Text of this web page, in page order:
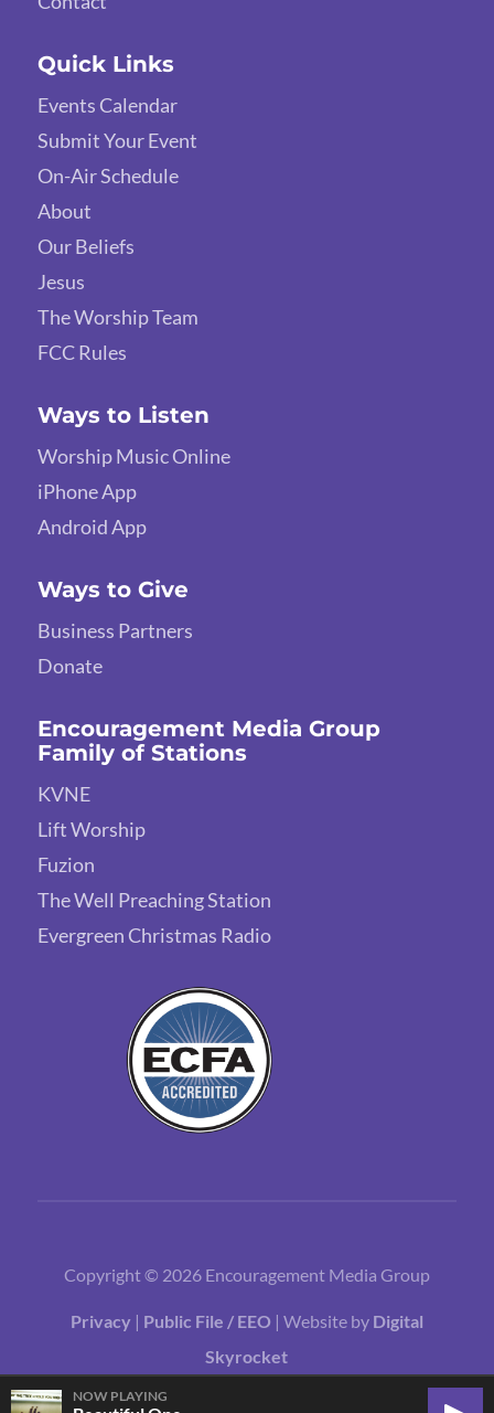
Quick Links
Events Calendar
Submit Your Event
On-Air Schedule
About
Our Beliefs
Jesus
The Worship Team
FCC Rules
Ways to Listen
Worship Music Online
iPhone App
Android App
Ways to Give
Business Partners
Donate
Encouragement Media Group
Family of Stations
KVNE
Lift Worship
Fuzion
The Well Preaching Station
Evergreen Christmas Radio
Copyright © 2026 Encouragement Media Group
Privacy | Public File / EEO | Website by Digital
Skyrocket
NOW PLAYING